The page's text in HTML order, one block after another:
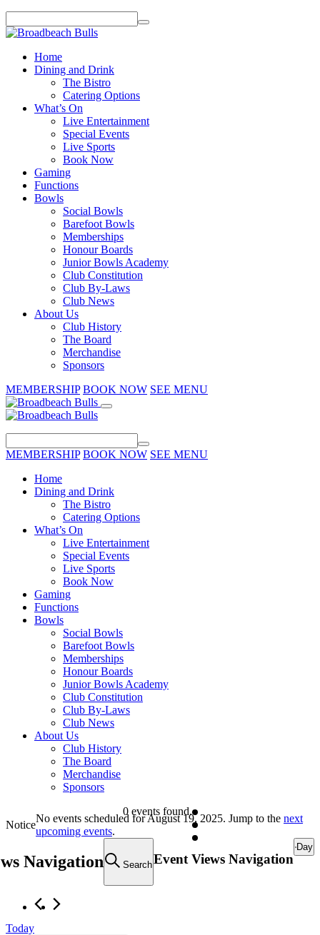
Home
Dining and Drink
The Bistro
Catering Options
What’s On
Live Entertainment
Special Events
Live Sports
Book Now
Gaming
Functions
Bowls
Social Bowls
Barefoot Bowls
Memberships
Honour Boards
Junior Bowls Academy
Club Constitution
Club By-Laws
Club News
About Us
Club History
The Board
Merchandise
Sponsors
MEMBERSHIP BOOK NOW SEE MENU
MEMBERSHIP BOOK NOW SEE MENU
Home
Dining and Drink
The Bistro
Catering Options
What’s On
Live Entertainment
Special Events
Live Sports
Book Now
Gaming
Functions
Bowls
Social Bowls
Barefoot Bowls
Memberships
Honour Boards
Junior Bowls Academy
Club Constitution
Club By-Laws
Club News
About Us
Club History
The Board
Merchandise
Sponsors
0 events found.
Events
for
August
19,
Notice
No events scheduled for August 19, 2025. Jump to the next
upcoming events.
Navigation SearchEvent Views Navigation
Day
Today